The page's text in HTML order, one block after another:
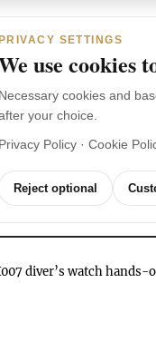
WATCHES
diver’s watch hands-
PRIVACY SETTINGS
use cookies
Necessary cookies and
your choice.
Privacy Policy · Cookie
Reject optional